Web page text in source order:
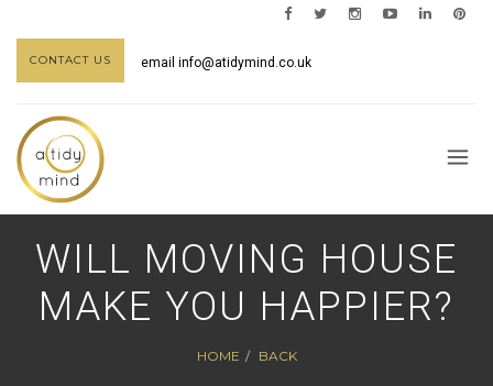
CONTACT US email info@atidymind.co.uk
WILL MOVING HOUSE
MAKE YOU HAPPIER?
HOME BACK